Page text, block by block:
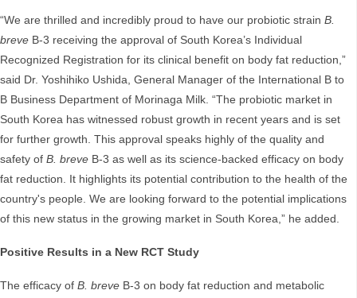
“We are thrilled and incredibly proud to have our probiotic strain B.
breve B-3 receiving the approval of South Korea’s Individual
Recognized Registration for its clinical benefit on body fat reduction,”
said Dr. Yoshihiko Ushida, General Manager of the International B to
B Business Department of Morinaga Milk. “The probiotic market in
South Korea has witnessed robust growth in recent years and is set
for further growth. This approval speaks highly of the quality and
safety of B. breve B-3 as well as its science-backed efficacy on body
fat reduction. It highlights its potential contribution to the health of the
country's people. We are looking forward to the potential implications
of this new status in the growing market in South Korea,” he added.
Positive Results in a New RCT Study
The efficacy of B. breve B-3 on body fat reduction and metabolic